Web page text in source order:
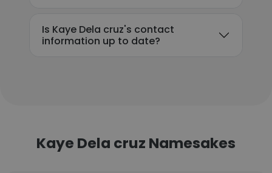
Is Kaye Dela cruz's contact
information up to date?
Kaye Dela cruz Namesakes